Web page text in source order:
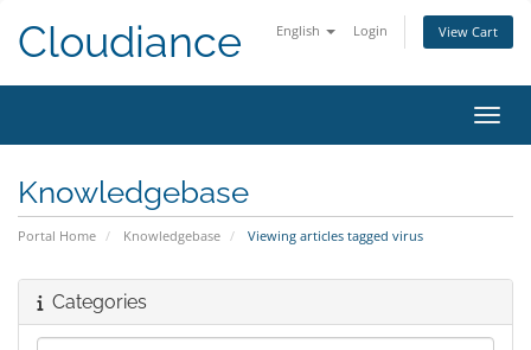
English Login View Cart
Cloudiance
Knowledgebase
Portal Home Knowledgebase Viewing articles tagged virus
Categories